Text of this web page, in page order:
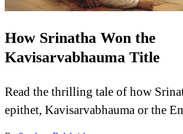
How Srinatha Won the
Kavisarvabhauma Title
Read the thrilling tale of how
epithet, Kavisarvabhauma or the